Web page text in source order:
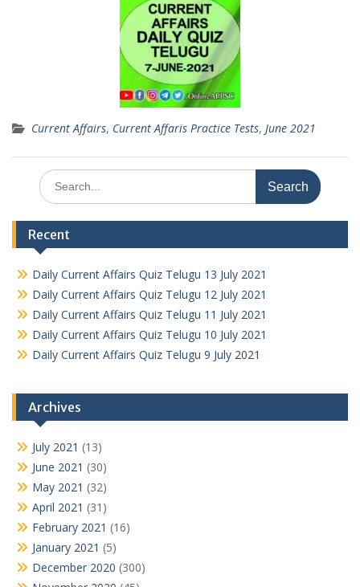
Current Affairs, Current Affaris Practice Tests, June 2021
Search
for:
Recent
Daily Current Affairs Quiz Telugu 13 July 2021
Daily Current Affairs Quiz Telugu 12 July 2021
Daily Current Affairs Quiz Telugu 11 July 2021
Daily Current Affairs Quiz Telugu 10 July 2021
Daily Current Affairs Quiz Telugu 9 July 2021
Archives
July 2021 (13)
June 2021 (30)
May 2021 (32)
April 2021 (31)
February 2021 (16)
January 2021 (5)
December 2020 (300)